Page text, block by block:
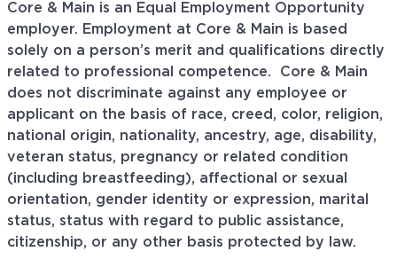
Core & Main is an Equal Employment Opportunity
employer. Employment at Core & Main is based
solely on a person’s merit and qualifications directly
related to professional competence. Core & Main
does not discriminate against any employee or
applicant on the basis of race, creed, color, religion,
national origin, nationality, ancestry, age, disability,
veteran status, pregnancy or related condition
(including breastfeeding), affectional or sexual
orientation, gender identity or expression, marital
status, status with regard to public assistance,
citizenship, or any other basis protected by law.